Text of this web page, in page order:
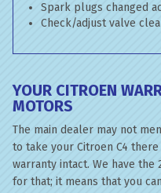
Spark plugs changed
Check/adjust valve
YOUR CITROEN
MOTORS
The main dealer may not
to take your Citroen C4
warranty intact. We have
for that; it means that you